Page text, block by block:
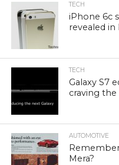
TECH
iPhone 6c
revealed
TECH
Galaxy S7
craving
AUTOMOTIVE
Mera?